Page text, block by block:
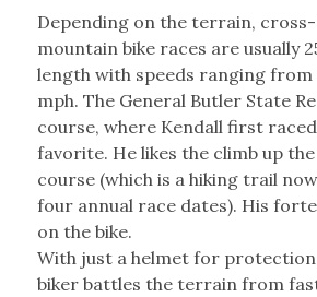
Depending on the terrain,
mountain bike races are usually
length with speeds ranging from
mph. The General Butler State
course, where Kendall first
favorite. He likes the climb up
course (which is a hiking trail
four annual race dates). His
on the bike.
With just a helmet for
biker battles the terrain from